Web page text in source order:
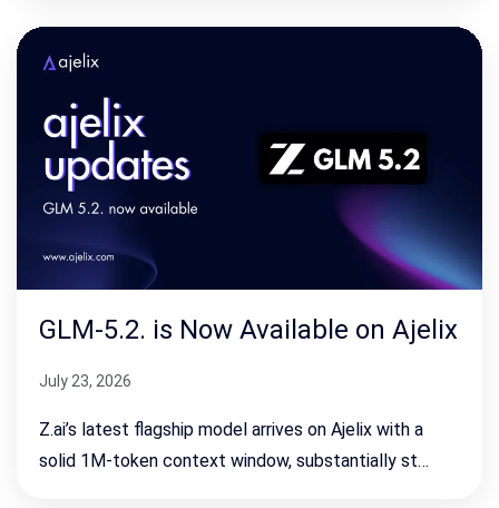
GLM-5.2. is Now Available on Ajelix
July 23, 2026
Z.ai’s latest flagship model arrives on Ajelix with a
solid 1M-token context window, substantially st…